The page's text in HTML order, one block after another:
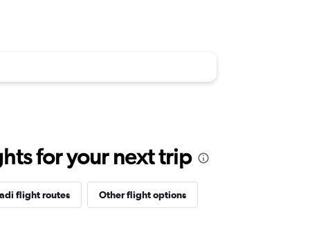
for your next trip
flight routes Other flight options